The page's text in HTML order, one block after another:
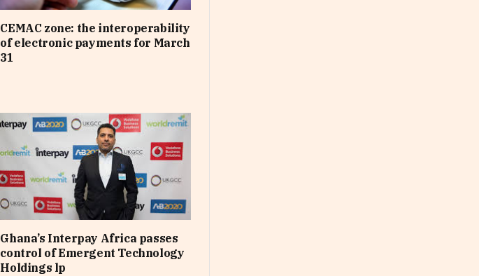
CEMAC zone: the interoperability
of electronic payments for March
31
Ghana’s Interpay Africa passes
control of Emergent Technology
Holdings lp